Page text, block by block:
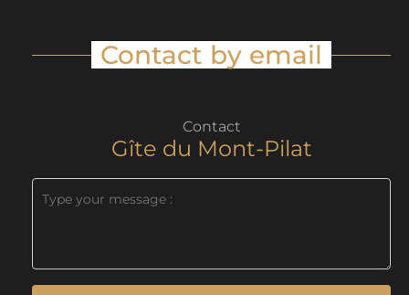
Contact by email
Contact
Gîte du Mont-Pilat